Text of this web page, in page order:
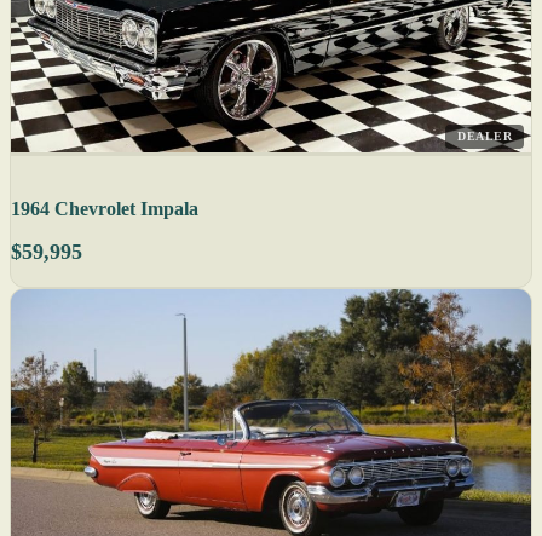
DEALER
1964 Chevrolet Impala
$59,995